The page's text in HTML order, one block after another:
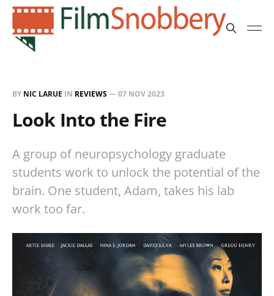
BY NIC LARUE IN REVIEWS—07 NOV 2023
Look Into the Fire
A group of neuropsychology graduate
students work to unlock the potential of the
brain. One student, Adam, takes his lab
work too far.